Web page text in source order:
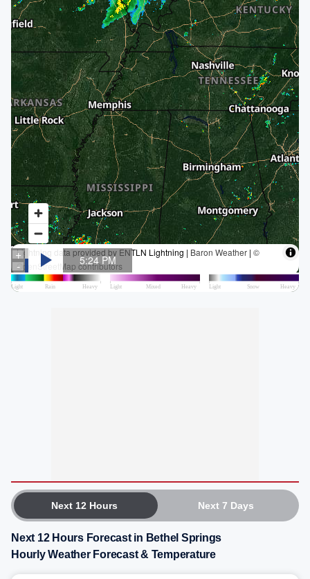
Next 12 Hours Next 7 Days
Next 12 Hours Forecast in Bethel Springs
Hourly Weather Forecast & Temperature